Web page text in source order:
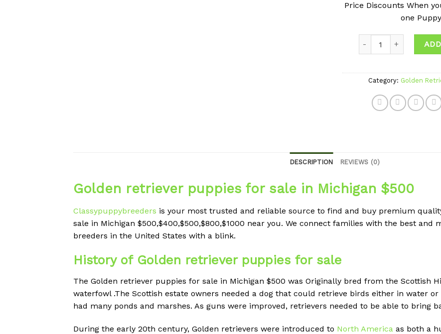
Price Discounts When
one
Category: Golden
DESCRIPTION REVIEWS (0)
Golden retriever puppies for sale in Michigan $500
Classypuppybreeders is your most trusted and reliable source to find and buy premium
sale in Michigan $500,$400,$500,$800,$1000 near you. We connect families with the best and
breeders in the United States with a blink.
History of Golden retriever puppies for sale
The Golden retriever puppies for sale in Michigan $500 was Originally bred from the Scottish
waterfowl .The Scottish estate owners needed a dog that could retrieve birds either in water
had many ponds and marshes. As guns were improved, retrievers needed to be able to bring
During the early 20th century, Golden retrievers were introduced to North America as both a